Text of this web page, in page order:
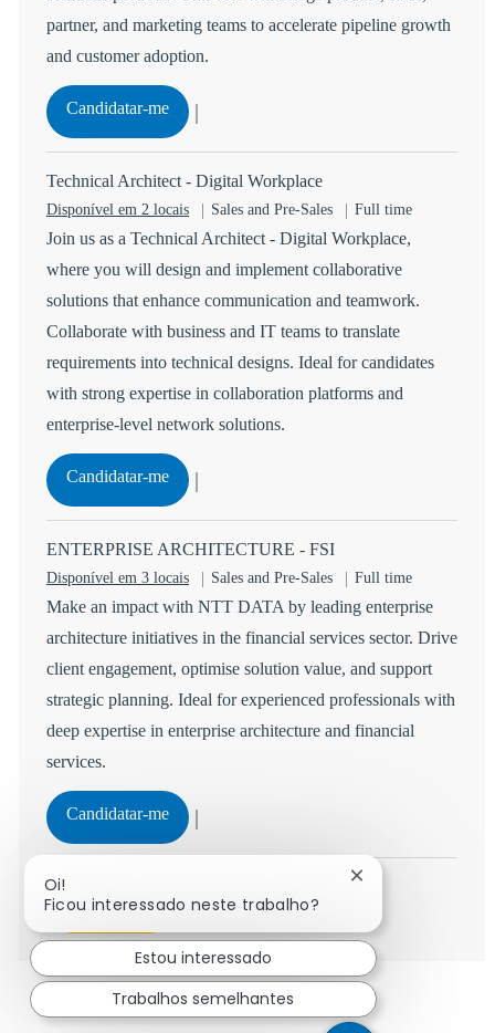
partner, and marketing teams to accelerate pipeline growth
and customer adoption.
Candidatar-meManager - Marketing ( Cloud Portfolio)
Technical Architect - Digital Workplace
Disponível em 2 locais Categoria
Sales and Pre-Sales Tipo de Vaga
Full time
Join us as a Technical Architect - Digital Workplace,
where you will design and implement collaborative
solutions that enhance communication and teamwork.
Collaborate with business and IT teams to translate
requirements into technical designs. Ideal for candidates
with strong expertise in collaboration platforms and
enterprise-level network solutions.
Candidatar-meTechnical Architect - Digital Workplace
ENTERPRISE ARCHITECTURE - FSI
Disponível em 3 locais Categoria
Sales and Pre-Sales Tipo de Vaga
Full time
Make an impact with NTT DATA by leading enterprise
architecture initiatives in the financial services sector. Drive
client engagement, optimise solution value, and support
strategic planning. Ideal for experienced professionals with
deep expertise in enterprise architecture and financial
services.
Candidatar-meENTERPRISE ARCHITECTURE - FSI
Ver mais
Oi!
Ficou interessado neste trabalho?
Fechar
Estou interessado
Trabalhos semelhantes